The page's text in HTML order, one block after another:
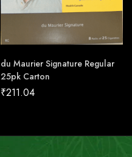
du Maurier Signature Regular
25pk Carton
₹211.04